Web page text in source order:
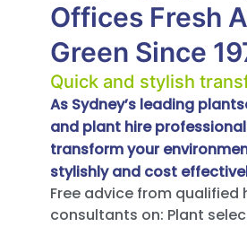
Offices Fresh
Green Since
Quick and stylish
As Sydney’s leading
and plant hire
transform your
stylishly and cost
Free advice from qualified
consultants on: Plant